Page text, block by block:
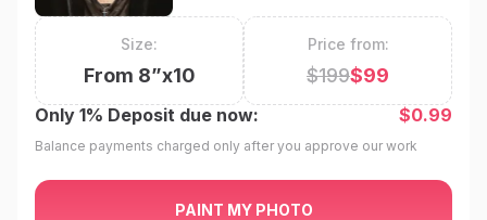
Size:
From 8”x10
Price from:
$199$99
Only 1% Deposit due now: $0.99
Balance payments charged only after you approve our work
PAINT MY PHOTO